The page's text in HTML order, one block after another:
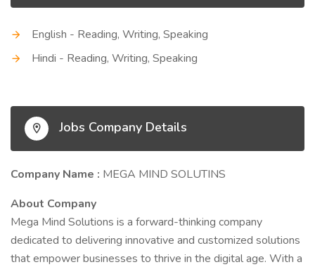
English - Reading, Writing, Speaking
Hindi - Reading, Writing, Speaking
Jobs Company Details
Company Name : MEGA MIND SOLUTINS
About Company
Mega Mind Solutions is a forward-thinking company
dedicated to delivering innovative and customized solutions
that empower businesses to thrive in the digital age. With a